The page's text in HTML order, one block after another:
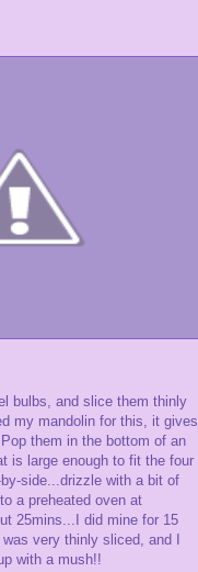
bulbs, and slice them thinly
my mandolin for this, it gives
them in the bottom of an
is large enough to fit the four
side...drizzle with a bit of
a preheated oven at
25mins...I did mine for 15
very thinly sliced, and I
with a mush!!